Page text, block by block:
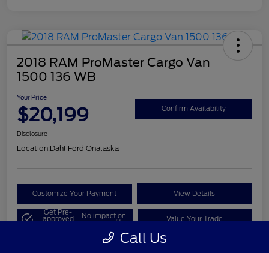
2018 RAM ProMaster Cargo Van
1500 136 WB
Your Price
$20,199 Confirm Availability
Disclosure
Location:Dahl Ford Onalaska
Customize Your Payment View Details
Get Pre-
approved No impact on
your credit Value Your Trade
Call Us